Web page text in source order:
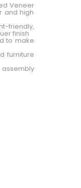
Veneer
and high
friendly,
finish
to make
furniture